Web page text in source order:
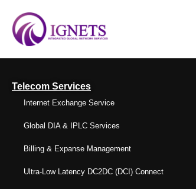
Telecom Services
Internet Exchange Service
Global DIA & IPLC Services
Billing & Expanse Management
Ultra-Low Latency DC2DC (DCI) Connect